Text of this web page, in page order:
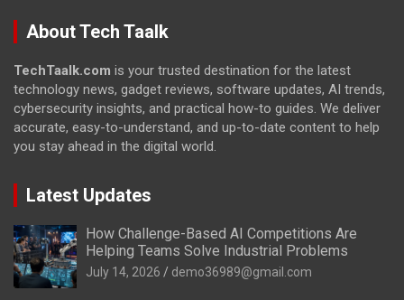
About Tech Taalk
TechTaalk.com is your trusted destination for the latest
technology news, gadget reviews, software updates, AI trends,
cybersecurity insights, and practical how-to guides. We deliver
accurate, easy-to-understand, and up-to-date content to help
you stay ahead in the digital world.
Latest Updates
How Challenge-Based AI Competitions Are
Helping Teams Solve Industrial Problems
July 14, 2026 demo36989@gmail.com